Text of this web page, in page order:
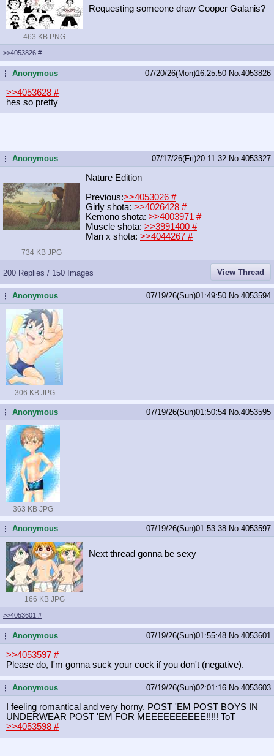
463 KB PNG
Requesting someone draw Cooper Galanis?
>>4053826 #
...Anonymous 07/20/26(Mon)16:25:50 No. 4053826
>>4053628 #
hes so pretty
...Anonymous 07/17/26(Fri)20:11:32 No. 4053327
734 KB JPG
Nature Edition
Previous:>>4053026 #
Girly shota: >>4026428 #
Kemono shota: >>4003971 #
Muscle shota: >>3991400 #
Man x shota: >>4044267 #
200 Replies / 150 Images View Thread
...Anonymous 07/19/26(Sun)01:49:50 No. 4053594
306 KB JPG
...Anonymous 07/19/26(Sun)01:50:54 No. 4053595
363 KB JPG
...Anonymous 07/19/26(Sun)01:53:38 No. 4053597
166 KB JPG
Next thread gonna be sexy
>>4053601 #
...Anonymous 07/19/26(Sun)01:55:48 No. 4053601
>>4053597 #
Please do, I'm gonna suck your cock if you don't (negative).
...Anonymous 07/19/26(Sun)02:01:16 No. 4053603
I feeling romantical and very horny. POST 'EM POST BOYS IN
UNDERWEAR POST 'EM FOR MEEEEEEEEEE!!!!! ToT
>>4053598 #